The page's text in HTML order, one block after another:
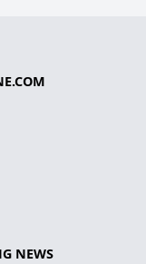
NEWS